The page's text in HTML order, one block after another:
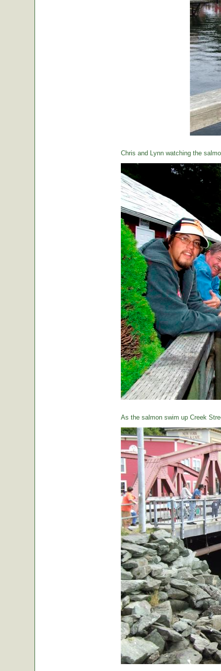
Chris and Lynn watching the
As the salmon swim up Creek